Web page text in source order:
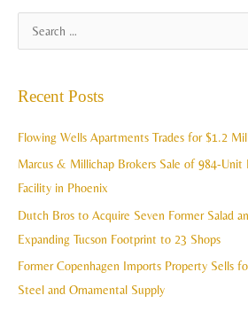
r
c
Recent Posts
Flowing Wells Apartments Trades for $1.2
Marcus & Millichap Brokers Sale of 984-Unit
Facility in Phoenix
Dutch Bros to Acquire Seven Former Salad
Expanding Tucson Footprint to 23 Shops
Former Copenhagen Imports Property Sells
Steel and Ornamental Supply
r
h
v
e
s